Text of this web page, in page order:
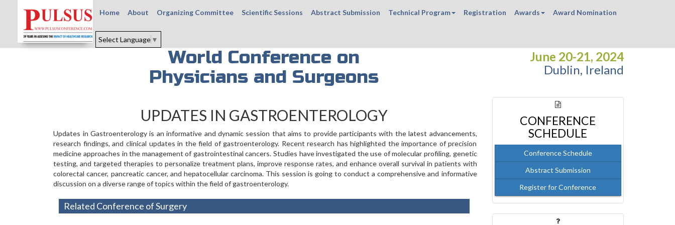
Home About Organizing Committee Scientific Sessions Abstract Submission Technical Program Registration Awards Award Nomination
Select Language ▼
World Conference on
Physicians and Surgeons
June 20-21, 2024
Dublin, Ireland
UPDATES IN GASTROENTEROLOGY
Updates in Gastroenterology is an informative and dynamic session that aims to provide participants with the latest advancements,
research findings, and clinical updates in the field of gastroenterology. Recent research has highlighted the importance of precision
medicine approaches in the management of gastrointestinal cancers. Studies have investigated the use of molecular profiling, genetic
testing, and targeted therapies to personalize treatment plans, improve response rates, and enhance overall survival in patients with
colorectal cancer, pancreatic cancer, and hepatocellular carcinoma. This session is going to conduct a comprehensive and informative
discussion on a diverse range of topics within the field of gastroenterology.
Related Conference of Surgery
CONFERENCE
SCHEDULE
Conference Schedule
Abstract Submission
Register for Conference